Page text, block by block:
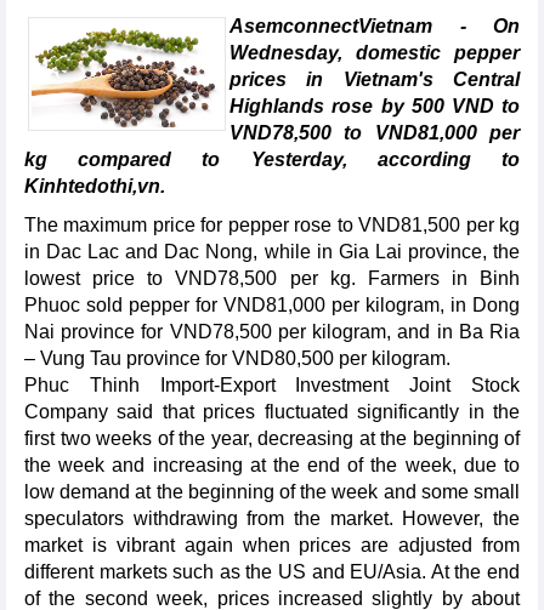
AsemconnectVietnam - On
Wednesday, domestic pepper
prices in Vietnam's Central
Highlands rose by 500 VND to
VND78,500 to VND81,000 per
kg compared to Yesterday, according to
Kinhtedothi,vn.
The maximum price for pepper rose to VND81,500 per kg
in Dac Lac and Dac Nong, while in Gia Lai province, the
lowest price to VND78,500 per kg. Farmers in Binh
Phuoc sold pepper for VND81,000 per kilogram, in Dong
Nai province for VND78,500 per kilogram, and in Ba Ria
– Vung Tau province for VND80,500 per kilogram.
Phuc Thinh Import-Export Investment Joint Stock
Company said that prices fluctuated significantly in the
first two weeks of the year, decreasing at the beginning of
the week and increasing at the end of the week, due to
low demand at the beginning of the week and some small
speculators withdrawing from the market. However, the
market is vibrant again when prices are adjusted from
different markets such as the US and EU/Asia. At the end
of the second week, prices increased slightly by about